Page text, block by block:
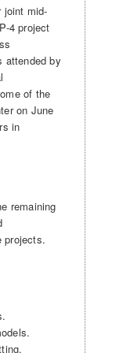
joint mid-
4 project
attended by
of the
on June
in
remaining
projects.